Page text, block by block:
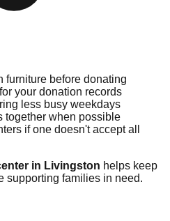
furniture before donating
your donation records
less busy weekdays
together when possible
if one doesn't accept all
in Livingston helps keep
supporting families in need.